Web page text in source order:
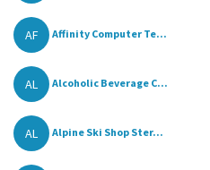
AF Affinity Computer Te...
AL Alcoholic Beverage C...
AL Alpine Ski Shop Ster...